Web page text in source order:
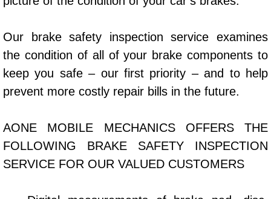
Window Regulator Repair
Power Window Repair Cost
Car Window Motor Repair Cost
Auto Window Motor Repair
Power Window Switch Repair
Car Window Motor Repair
Our brake safety inspection service examines
the condition of all of your brake components to
keep you safe – our first priority – and to help
prevent more costly repair bills in the future.
AONE MOBILE MECHANICS OFFERS THE
FOLLOWING BRAKE SAFETY INSPECTION
SERVICE FOR OUR VALUED CUSTOMERS